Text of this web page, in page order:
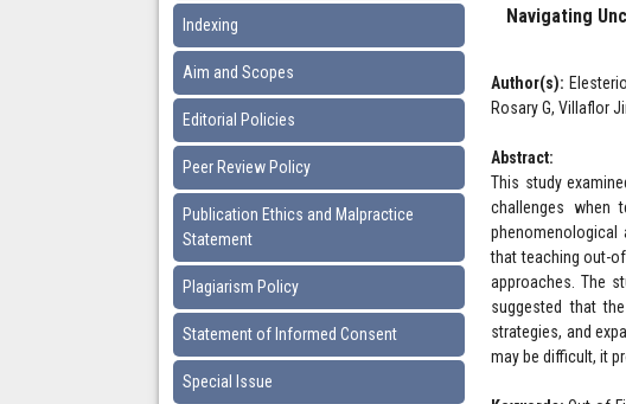
Indexing
Aim and Scopes
Editorial Policies
Peer Review Policy
Publication Ethics and Malpractice
Statement
Plagiarism Policy
Statement of Informed Consent
Special Issue
Navigating
Author(s):
Rosary G, Villaflor
Abstract:
This study
challenges when
phenomenological
that teaching out-
approaches. The
suggested that
strategies, and
may be difficult, it